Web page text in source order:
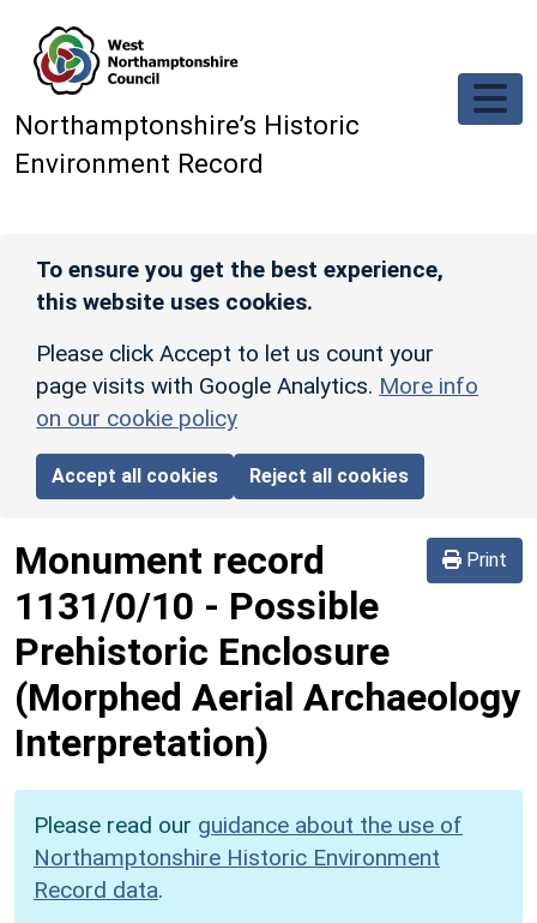
Northamptonshire’s Historic
Environment Record
To ensure you get the best experience,
this website uses cookies.
Please click Accept to let us count your
page visits with Google Analytics. More info
on our cookie policy
Accept all cookies Reject all cookies
Print
Monument record
1131/0/10 - Possible
Prehistoric Enclosure
(Morphed Aerial Archaeology
Interpretation)
Please read our guidance about the use of
Northamptonshire Historic Environment
Record data.